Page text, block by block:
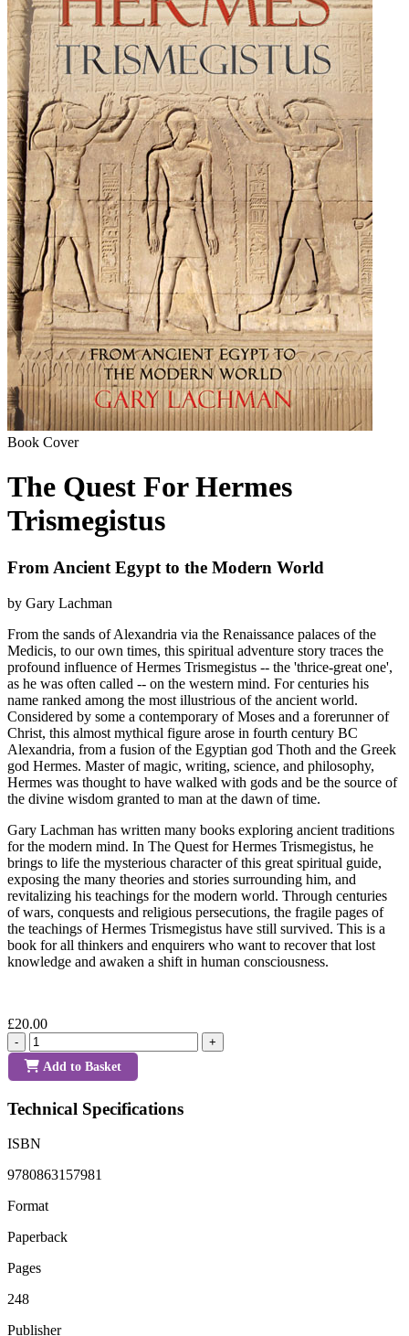
Book Cover
The Quest For Hermes
Trismegistus
From Ancient Egypt to the Modern World
by Gary Lachman
From the sands of Alexandria via the Renaissance palaces of the
Medicis, to our own times, this spiritual adventure story traces the
profound influence of Hermes Trismegistus -- the 'thrice-great one',
as he was often called -- on the western mind. For centuries his
name ranked among the most illustrious of the ancient world.
Considered by some a contemporary of Moses and a forerunner of
Christ, this almost mythical figure arose in fourth century BC
Alexandria, from a fusion of the Egyptian god Thoth and the Greek
god Hermes. Master of magic, writing, science, and philosophy,
Hermes was thought to have walked with gods and be the source of
the divine wisdom granted to man at the dawn of time.
Gary Lachman has written many books exploring ancient traditions
for the modern mind. In The Quest for Hermes Trismegistus, he
brings to life the mysterious character of this great spiritual guide,
exposing the many theories and stories surrounding him, and
revitalizing his teachings for the modern world. Through centuries
of wars, conquests and religious persecutions, the fragile pages of
the teachings of Hermes Trismegistus have still survived. This is a
book for all thinkers and enquirers who want to recover that lost
knowledge and awaken a shift in human consciousness.
£20.00
- +
Add to Basket
Technical Specifications
ISBN
9780863157981
Format
Paperback
Pages
248
Publisher